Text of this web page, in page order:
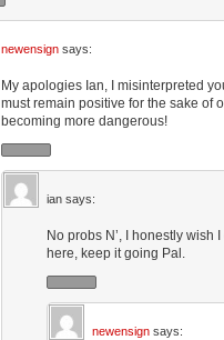
newensign says:
My apologies Ian, I misinterpreted
must remain positive for the sake of
becoming more dangerous!
ian says:
No probs N’, I honestly wish
here, keep it going Pal.
newensign says: